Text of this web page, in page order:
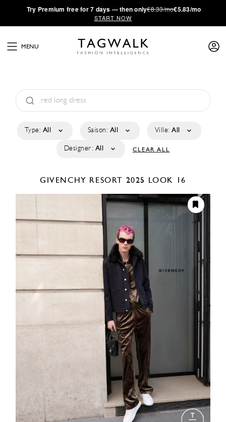
·Try Premium free for 7 days — then only€8.33/mo€5.83/mo
START NOW
MENU
Type: All Saison: All Ville: All
Designer: All CLEAR ALL
GIVENCHY RESORT 2025 LOOK 16